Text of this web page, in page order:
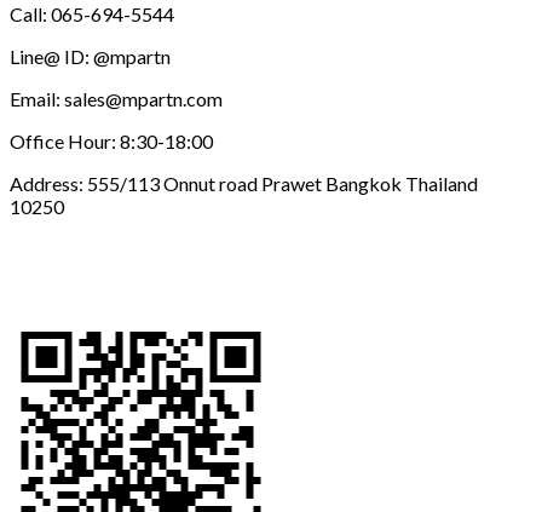
Call: 065-694-5544
Line@ ID: @mpartn
Email: sales@mpartn.com
Office Hour: 8:30-18:00
Address: 555/113 Onnut road Prawet Bangkok Thailand
10250